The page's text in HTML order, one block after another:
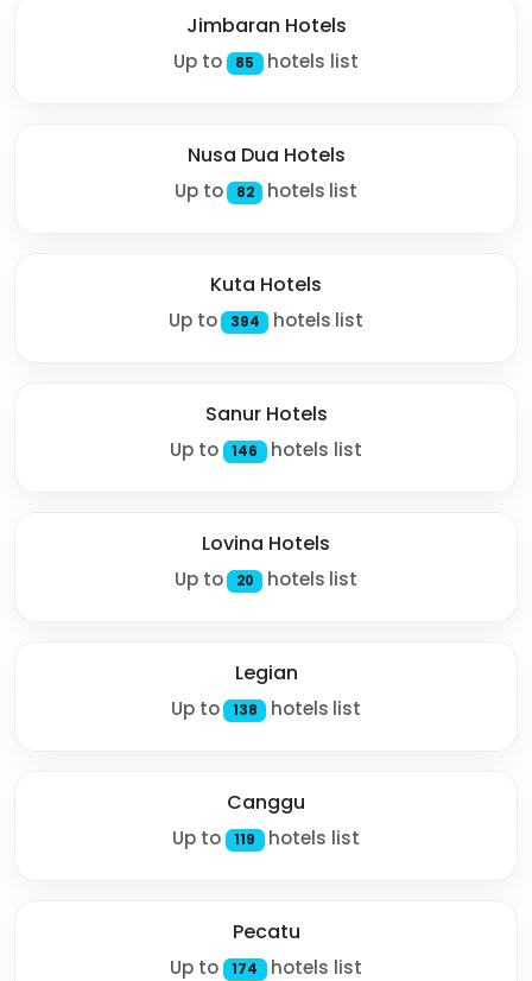
Jimbaran Hotels
Up to 85 hotels list
Nusa Dua Hotels
Up to 82 hotels list
Kuta Hotels
Up to 394 hotels list
Sanur Hotels
Up to 146 hotels list
Lovina Hotels
Up to 20 hotels list
Legian
Up to 138 hotels list
Canggu
Up to 119 hotels list
Pecatu
Up to 174 hotels list